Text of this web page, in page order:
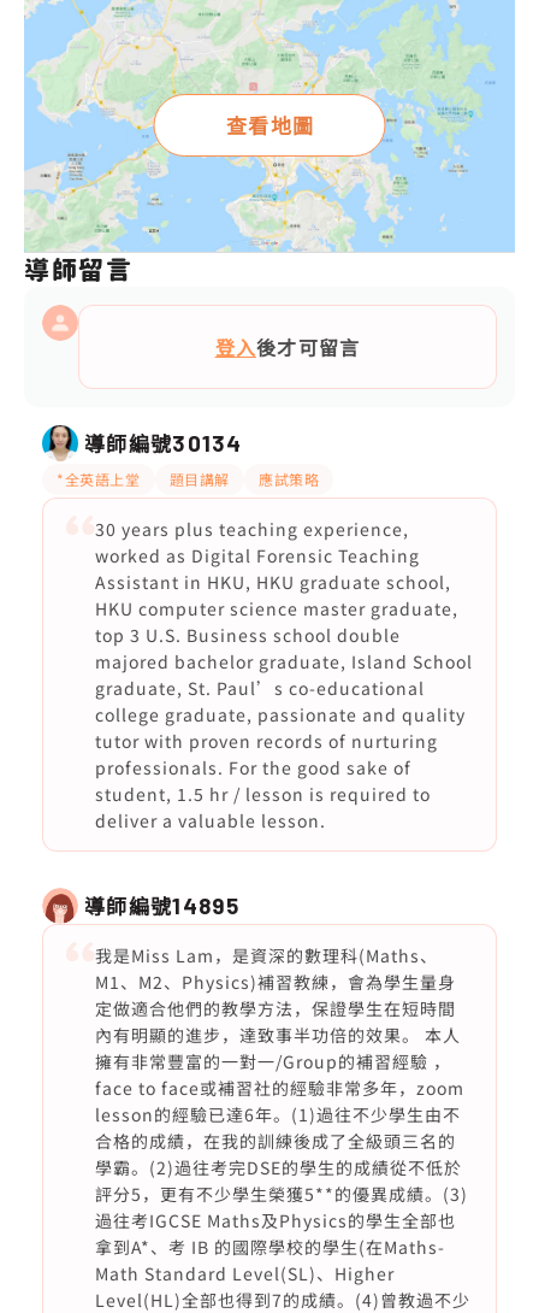
查看地圖
導師留言
登入後才可留言
導師編號30134
*全英語上堂 題目講解 應試策略
30 years plus teaching experience,
worked as Digital Forensic Teaching
Assistant in HKU, HKU graduate school,
HKU computer science master graduate,
top 3 U.S. Business school double
majored bachelor graduate, Island School
graduate, St. Paul’s co-educational
college graduate, passionate and quality
tutor with proven records of nurturing
professionals. For the good sake of
student, 1.5 hr / lesson is required to
deliver a valuable lesson.
導師編號14895
我是Miss Lam，是資深的數理科(Maths、
M1、M2、Physics)補習教練，會為學生量身
定做適合他們的教學方法，保證學生在短時間
內有明顯的進步，達致事半功倍的效果。 本人
擁有非常豐富的一對一/Group的補習經驗 ，
face to face或補習社的經驗非常多年，zoom
lesson的經驗已達6年。(1)過往不少學生由不
合格的成績，在我的訓練後成了全級頭三名的
學霸。(2)過往考完DSE的學生的成績從不低於
評分5，更有不少學生榮獲5**的優異成績。(3)
過往考IGCSE Maths及Physics的學生全部也
拿到A*、考 IB 的國際學校的學生(在Maths-
Math Standard Level(SL)、Higher
Level(HL)全部也得到7的成績。(4)曾教過不少